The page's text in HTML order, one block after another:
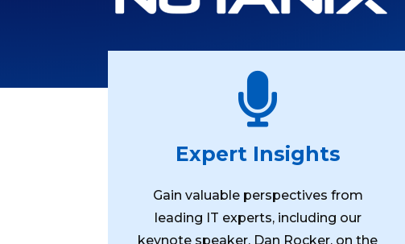

Expert Insights
Gain valuable perspectives from
leading IT experts, including our
keynote speaker, Dan Rocker, on the